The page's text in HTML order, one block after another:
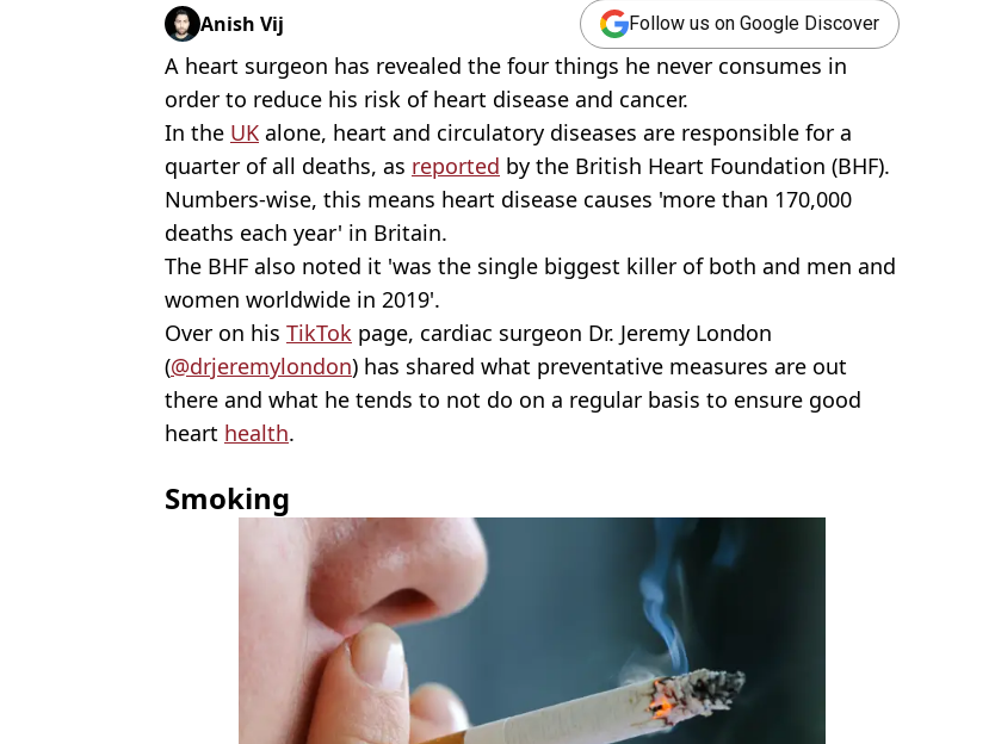
Anish Vij Follow us on Google Discover
A heart surgeon has revealed the four things he never consumes in
order to reduce his risk of heart disease and cancer.
In the UK alone, heart and circulatory diseases are responsible for a
quarter of all deaths, as reported by the British Heart Foundation (BHF).
Numbers-wise, this means heart disease causes 'more than 170,000
deaths each year' in Britain.
The BHF also noted it 'was the single biggest killer of both and men and
women worldwide in 2019'.
Over on his TikTok page, cardiac surgeon Dr. Jeremy London
(@drjeremylondon) has shared what preventative measures are out
there and what he tends to not do on a regular basis to ensure good
heart health.
Smoking